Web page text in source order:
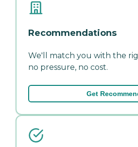
Recommendations
We'll match you with the
no pressure, no cost.
Get